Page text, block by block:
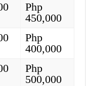
Php
450,000
Php
400,000
Php
500,000